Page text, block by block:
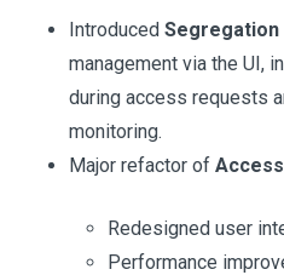
Introduced Segregation
management via the UI,
during access requests
monitoring.
Major refactor of
Redesigned user
Performance